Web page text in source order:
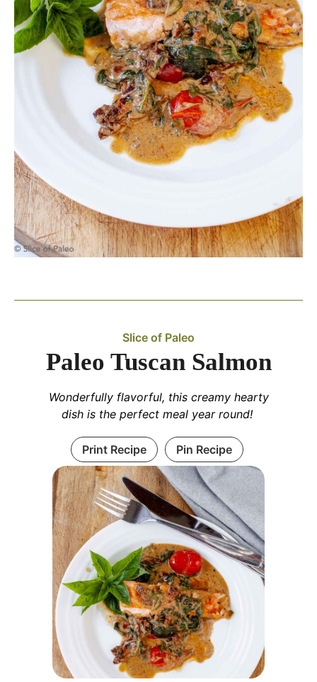
Slice of Paleo
Paleo Tuscan Salmon
Wonderfully flavorful, this creamy hearty
dish is the perfect meal year round!
Print Recipe Pin Recipe